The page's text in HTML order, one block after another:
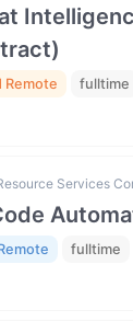
Remote fulltime
Services
fulltime